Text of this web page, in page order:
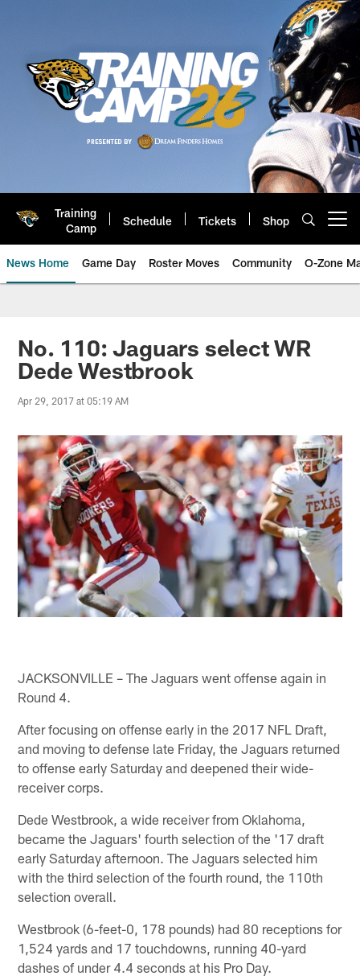
Training
Camp
Schedule Tickets Shop
News Home Game Day Roster Moves Community O-Zone
Jaguars News | Jacksonville
No. 110: Jaguars select WR
Dede Westbrook
Apr 29, 2017 at 05:19 AM
JACKSONVILLE – The Jaguars went offense again in
Round 4.
After focusing on offense early in the 2017 NFL Draft,
and moving to defense late Friday, the Jaguars returned
to offense early Saturday and deepened their wide-
receiver corps.
Dede Westbrook, a wide receiver from Oklahoma,
became the Jaguars' fourth selection of the '17 draft
early Saturday afternoon. The Jaguars selected him
with the third selection of the fourth round, the 110th
selection overall.
Westbrook (6-feet-0, 178 pounds) had 80 receptions for
1,524 yards and 17 touchdowns, running 40-yard
dashes of under 4.4 seconds at his Pro Day.